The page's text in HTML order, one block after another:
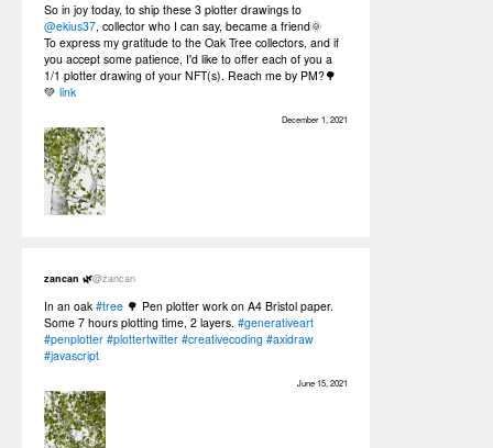
So in joy today, to ship these 3 plotter drawings to
@ekius37, collector who I can say, became a friend🌞
To express my gratitude to the Oak Tree collectors, and if
you accept some patience, I'd like to offer each of you a
1/1 plotter drawing of your NFT(s). Reach me by PM?🌳
💚 link
December 1, 2021
zancan 🌿@zancan
In an oak #tree 🌳 Pen plotter work on A4 Bristol paper.
Some 7 hours plotting time, 2 layers. #generativeart
#penplotter #plottertwitter #creativecoding #axidraw
#javascript
June 15, 2021